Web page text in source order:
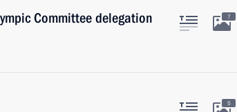
Committee delegation
7
5